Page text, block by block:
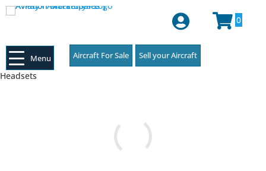
Login or Register
0
Menu Aircraft For Sale Sell your Aircraft
Headsets